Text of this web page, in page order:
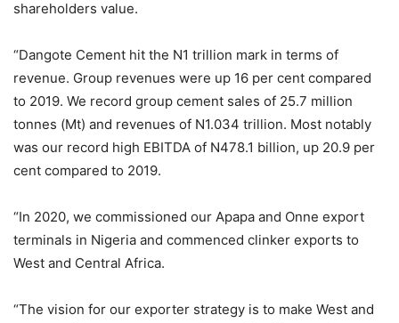
shareholders value.
“Dangote Cement hit the N1 trillion mark in terms of
revenue. Group revenues were up 16 per cent compared
to 2019. We record group cement sales of 25.7 million
tonnes (Mt) and revenues of N1.034 trillion. Most notably
was our record high EBITDA of N478.1 billion, up 20.9 per
cent compared to 2019.
“In 2020, we commissioned our Apapa and Onne export
terminals in Nigeria and commenced clinker exports to
West and Central Africa.
“The vision for our exporter strategy is to make West and